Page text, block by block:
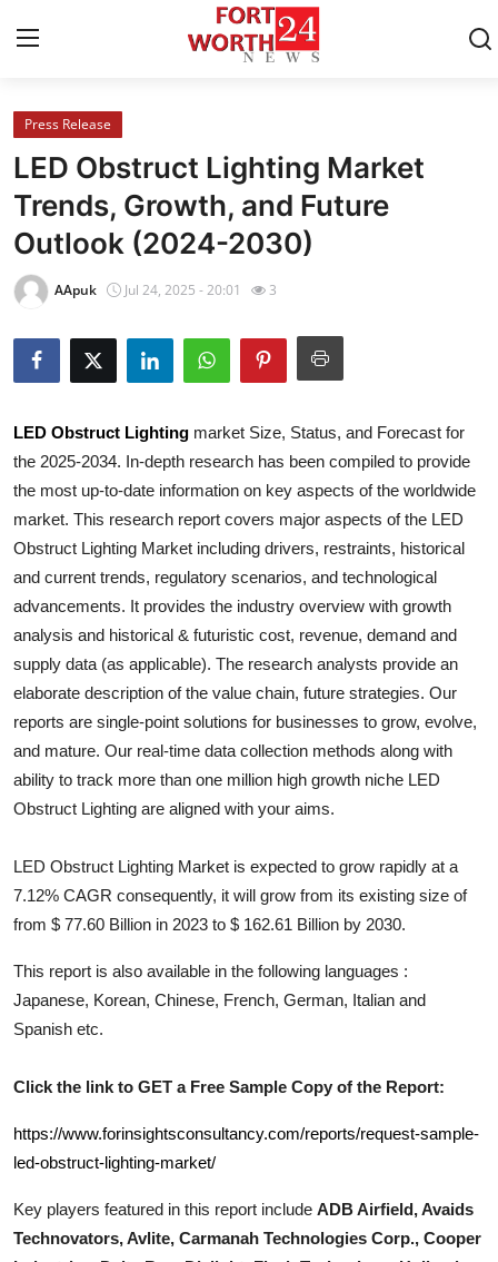
Home
Contact
Press Release
Privacy Policy
About
Submit Press Release
Health
Guest Posting
Advertise with US
Crypto
Business
Finance
Real Estate
General
Top 10
Support Number
Press Release
LED Obstruct Lighting Market
Trends, Growth, and Future
Outlook (2024-2030)
AApuk Jul 24, 2025 - 20:01 3
LED Obstruct Lighting market Size, Status, and Forecast for
the 2025-2034. In-depth research has been compiled to provide
the most up-to-date information on key aspects of the worldwide
market. This research report covers major aspects of the LED
Obstruct Lighting Market including drivers, restraints, historical
and current trends, regulatory scenarios, and technological
advancements. It provides the industry overview with growth
analysis and historical & futuristic cost, revenue, demand and
supply data (as applicable). The research analysts provide an
elaborate description of the value chain, future strategies. Our
reports are single-point solutions for businesses to grow, evolve,
and mature. Our real-time data collection methods along with
ability to track more than one million high growth niche LED
Obstruct Lighting are aligned with your aims.
LED Obstruct Lighting Market is expected to grow rapidly at a
7.12% CAGR consequently, it will grow from its existing size of
from $ 77.60 Billion in 2023 to $ 162.61 Billion by 2030.
This report is also available in the following languages :
Japanese, Korean, Chinese, French, German, Italian and
Spanish etc.
Click the link to GET a Free Sample Copy of the Report:
https://www.forinsightsconsultancy.com/reports/request-sample-
led-obstruct-lighting-market/
Key players featured in this report include ADB Airfield, Avaids
Technovators, Avlite, Carmanah Technologies Corp., Cooper